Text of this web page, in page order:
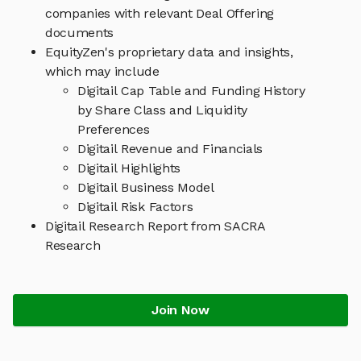
companies with relevant Deal Offering
documents
EquityZen's proprietary data and insights,
which may include
Digitail Cap Table and Funding History
by Share Class and Liquidity
Preferences
Digitail Revenue and Financials
Digitail Highlights
Digitail Business Model
Digitail Risk Factors
Digitail Research Report from SACRA
Research
Join Now